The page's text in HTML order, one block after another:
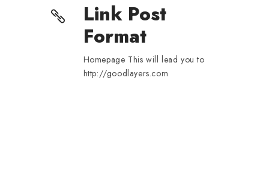
Link Post
Format
Homepage This will lead you to
http://goodlayers.com